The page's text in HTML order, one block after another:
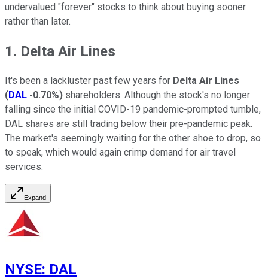
undervalued "forever" stocks to think about buying sooner
rather than later.
1. Delta Air Lines
It's been a lackluster past few years for Delta Air Lines
(DAL -0.70%) shareholders. Although the stock's no longer
falling since the initial COVID-19 pandemic-prompted tumble,
DAL shares are still trading below their pre-pandemic peak.
The market's seemingly waiting for the other shoe to drop, so
to speak, which would again crimp demand for air travel
services.
Expand
NYSE: DAL